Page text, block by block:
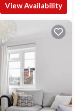
View Availability